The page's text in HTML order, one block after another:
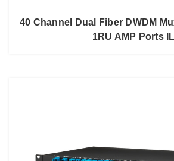
40 Channel Dual Fiber DWDM
1RU AMP Ports IL